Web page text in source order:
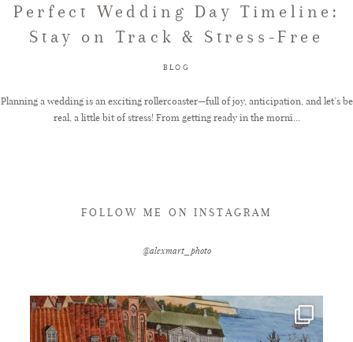
TESTIMONIALS
Perfect Wedding Day Timeline:
Stay on Track & Stress-Free
BLOG
Planning a wedding is an exciting rollercoaster—full of joy, anticipation, and let’s be
real, a little bit of stress! From getting ready in the morni...
FOLLOW ME ON INSTAGRAM
@alexmart_photo